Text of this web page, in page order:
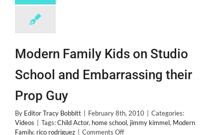
Modern Family Kids on Studio
School and Embarrassing their
Prop Guy
By Editor Tracy Bobbitt February 8th, 2010
Categories:
Videos
Tags:Child Actor, home school, jimmy kimmel, Modern
Family, rico rodriguez Comments Offon